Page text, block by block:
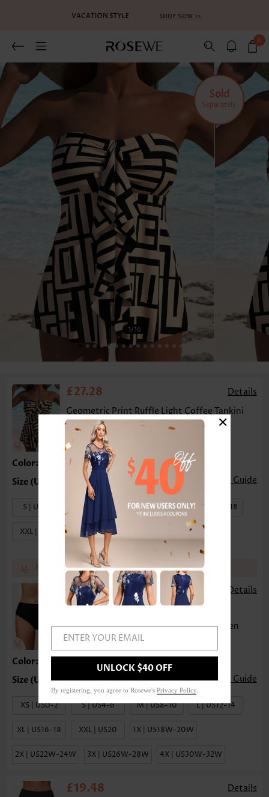
0
Sold
Separately
1/16
£27.28
Details
Geometric Print Ruffle Light Coffee Tankini
Top-No Bottom
Color:Light Coffee
Size Guide
S | US4-6 M | US8-10 L | US12-14 XL | US16-18
XXL | US20
Match the recommend bottom get 17%~25% off
£12.46-£14.02 Details
( )
Mid Waist Solid Bikini Bottom for Women
Color:Black
Size Guide
XS | US0-2 S | US4-6 M | US8-10 L | US12-14
XL | US16-18 XXL | US20 1X | US18W-20W
2X | US22W-24W 3X | US26W-28W 4X | US30W-32W
£19.48 Details
ENTER YOUR EMAIL
UNLOCK $40 OFF
By registering, you agree to Rosewe's Privacy Policy
×